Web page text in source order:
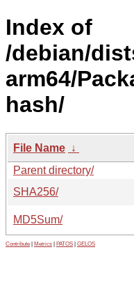
Index of
/debian/
arm64/
hash/
File Name ↓
Parent directory/
SHA256/
MD5Sum/
Contribute Metrics PATOS GELOS